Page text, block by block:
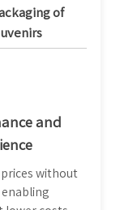
of
and
without